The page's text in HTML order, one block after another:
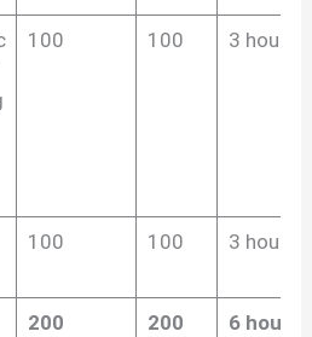
100 100 3 hours
100 100 3 hours
200 200 6 hours